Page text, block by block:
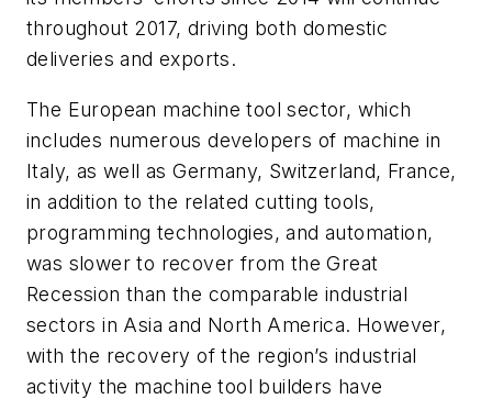
throughout 2017, driving both domestic
deliveries and exports.
The European machine tool sector, which
includes numerous developers of machine in
Italy, as well as Germany, Switzerland, France,
in addition to the related cutting tools,
programming technologies, and automation,
was slower to recover from the Great
Recession than the comparable industrial
sectors in Asia and North America. However,
with the recovery of the region’s industrial
activity the machine tool builders have